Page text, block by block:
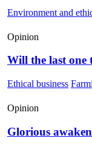
Environment and
Opinion
Will the last one
Ethical business
Opinion
Glorious